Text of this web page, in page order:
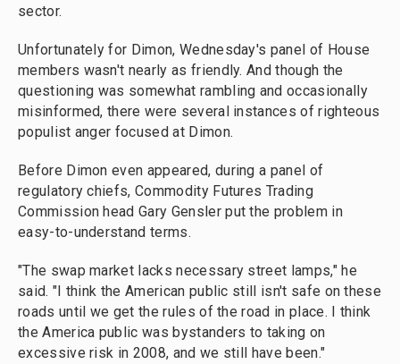
sector.
Unfortunately for Dimon, Wednesday's panel of House
members wasn't nearly as friendly. And though the
questioning was somewhat rambling and occasionally
misinformed, there were several instances of righteous
populist anger focused at Dimon.
Before Dimon even appeared, during a panel of
regulatory chiefs, Commodity Futures Trading
Commission head Gary Gensler put the problem in
easy-to-understand terms.
"The swap market lacks necessary street lamps," he
said. "I think the American public still isn't safe on these
roads until we get the rules of the road in place. I think
the America public was bystanders to taking on
excessive risk in 2008, and we still have been."